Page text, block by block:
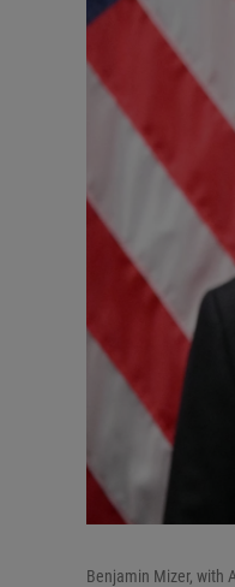
Benjamin Mizer, with